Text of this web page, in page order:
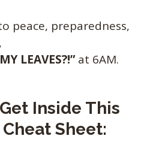
peace, preparedness,
LEAVES?!”at 6AM.
Inside This
Sheet: